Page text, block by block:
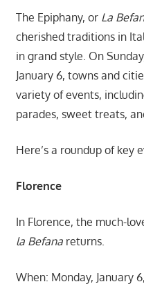
The Epiphany, or La
cherished traditions in
in grand style. On
January 6, towns and
variety of events,
parades, sweet treats,
Here’s a roundup of key
Florence
In Florence, the much-
la Befanareturns.
When: Monday, January